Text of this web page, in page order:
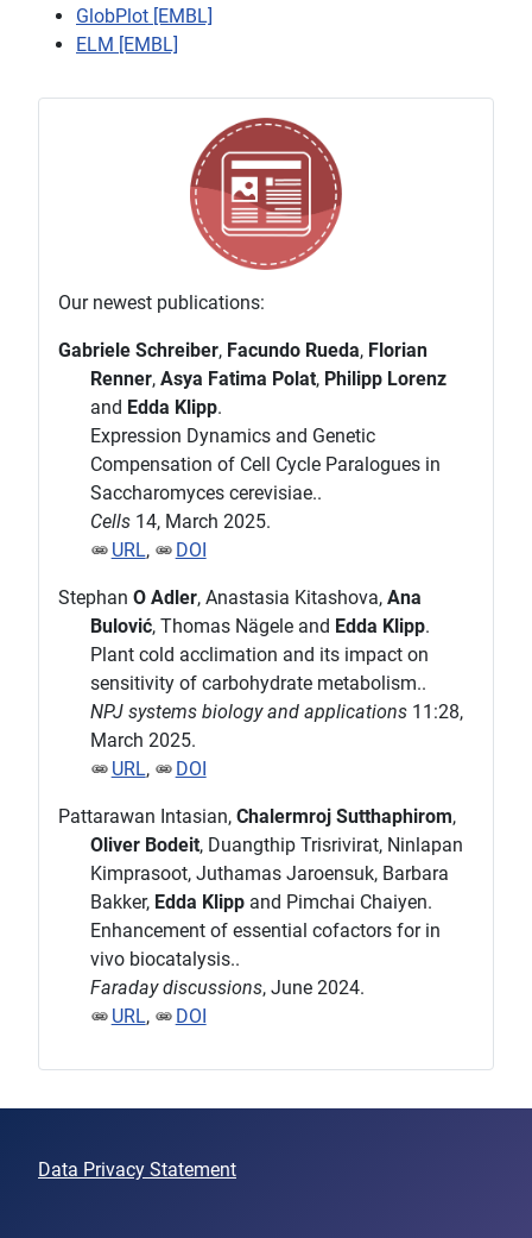
GlobPlot [EMBL]
ELM [EMBL]
Our newest publications:
Gabriele Schreiber, Facundo Rueda, Florian
Renner, Asya Fatima Polat, Philipp Lorenz
and Edda Klipp.
Expression Dynamics and Genetic
Compensation of Cell Cycle Paralogues in
Saccharomyces cerevisiae..
Cells14, March 2025.
URL, DOI
Stephan O Adler, Anastasia Kitashova, Ana
Bulović, Thomas Nägele and Edda Klipp.
Plant cold acclimation and its impact on
sensitivity of carbohydrate metabolism..
NPJ systems biology and applications11:28,
March 2025.
URL, DOI
Pattarawan Intasian, Chalermroj Sutthaphirom,
Oliver Bodeit, Duangthip Trisrivirat, Ninlapan
Kimprasoot, Juthamas Jaroensuk, Barbara
Bakker, Edda Klippand Pimchai Chaiyen.
Enhancement of essential cofactors for in
vivo biocatalysis..
Faraday discussions, June 2024.
URL, DOI
Data Privacy Statement